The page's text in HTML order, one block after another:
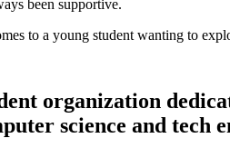
been supportive.
to a young student wanting to
organization
science and